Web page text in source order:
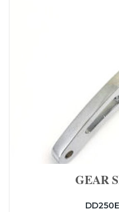
GEAR